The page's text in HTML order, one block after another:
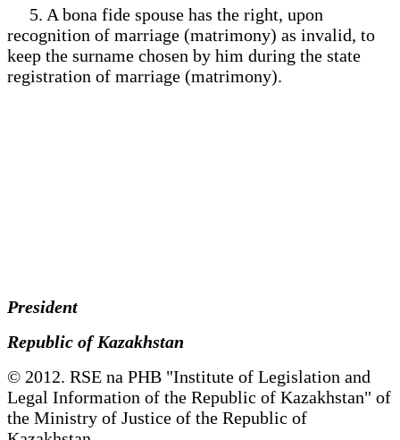
5. A bona fide spouse has the right, upon
recognition of marriage (matrimony) as invalid, to
keep the surname chosen by him during the state
registration of marriage (matrimony).
President
Republic of Kazakhstan
© 2012. RSE na PHB "Institute of Legislation and
Legal Information of the Republic of Kazakhstan" of
the Ministry of Justice of the Republic of